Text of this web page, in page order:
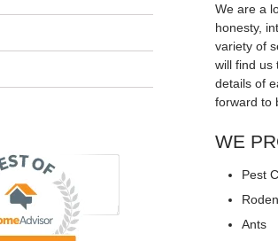
We are a
honesty,
variety of
will find us
details of
forward to
WE
Pest
Ants